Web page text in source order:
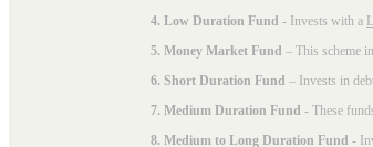
4. Low Duration Fund - Invests with a
5. Money Market Fund – This scheme
6. Short Duration Fund – Invests in
7. Medium Duration Fund - These
8. Medium to Long Duration Fund -